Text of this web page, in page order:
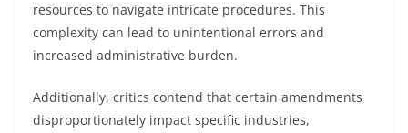
resources to navigate intricate procedures. This
complexity can lead to unintentional errors and
increased administrative burden.
Additionally, critics contend that certain amendments
disproportionately impact specific industries,